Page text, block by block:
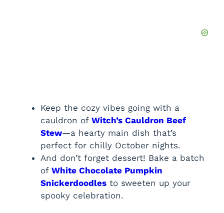
Keep the cozy vibes going with a
cauldron of Witch’s Cauldron Beef
Stew—a hearty main dish that’s
perfect for chilly October nights.
And don’t forget dessert! Bake a batch
of White Chocolate Pumpkin
Snickerdoodles to sweeten up your
spooky celebration.